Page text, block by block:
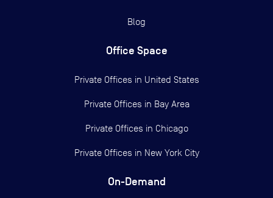
Blog
Office Space
Private Offices in United States
Private Offices in Bay Area
Private Offices in Chicago
Private Offices in New York City
On-Demand